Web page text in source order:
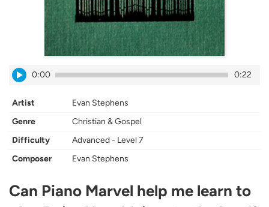
0:00 0:22
Artist
Evan Stephens
Genre
Christian & Gospel
Difficulty
Advanced - Level 7
Composer
Evan Stephens
Can Piano Marvel help me learn to